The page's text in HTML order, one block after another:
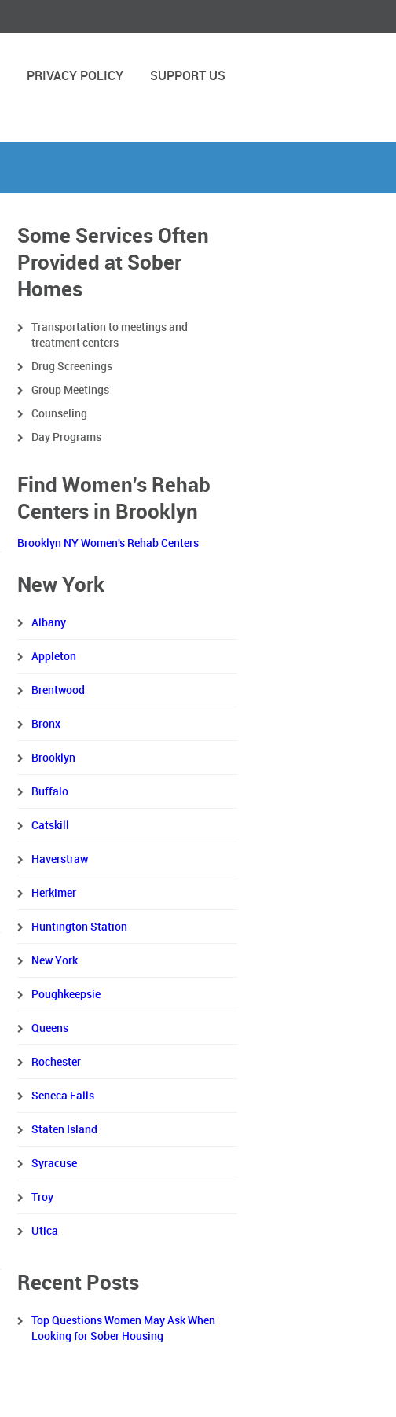
PRIVACY POLICY SUPPORT US
Some Services Often
Provided at Sober
Homes
Transportation to meetings and
treatment centers
Drug Screenings
Group Meetings
Counseling
Day Programs
Find Women's Rehab
Centers in Brooklyn
Brooklyn NY Women's Rehab Centers
New York
Albany
Appleton
Brentwood
Bronx
Brooklyn
Buffalo
Catskill
Haverstraw
Herkimer
Huntington Station
New York
Poughkeepsie
Queens
Rochester
Seneca Falls
Staten Island
Syracuse
Troy
Utica
Recent Posts
Top Questions Women May Ask When
Looking for Sober Housing